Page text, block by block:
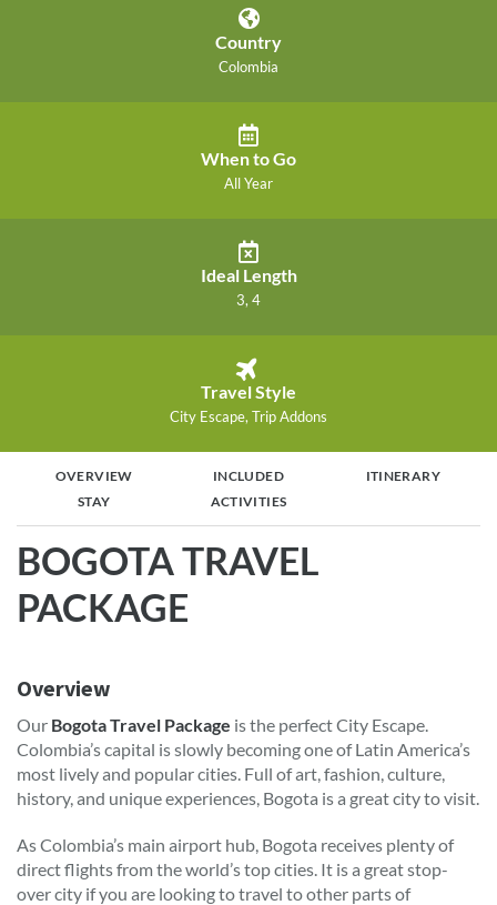
Country
Colombia
When to Go
All Year
Ideal Length
3, 4
Travel Style
City Escape, Trip Addons
OVERVIEW INCLUDED
ITINERARY
STAY
ACTIVITIES
BOGOTA TRAVEL
PACKAGE
Overview
Our Bogota Travel Package is the perfect City Escape.
Colombia’s capital is slowly becoming one of Latin America’s
most lively and popular cities. Full of art, fashion, culture,
history, and unique experiences, Bogota is a great city to visit.
As Colombia’s main airport hub, Bogota receives plenty of
direct flights from the world’s top cities. It is a great stop-
over city if you are looking to travel to other parts of